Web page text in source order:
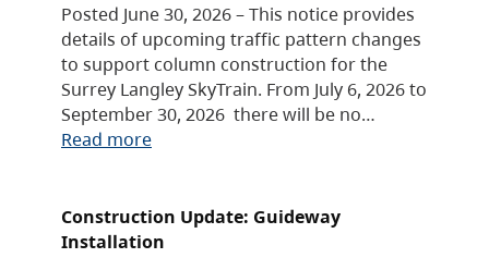
Posted June 30, 2026 – This notice provides
details of upcoming traffic pattern changes
to support column construction for the
Surrey Langley SkyTrain. From July 6, 2026 to
September 30, 2026 there will be no…
Read more
Construction Update: Guideway
Installation